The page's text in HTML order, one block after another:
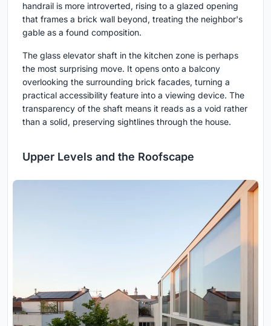
handrail is more introverted, rising to a glazed opening
that frames a brick wall beyond, treating the neighbor's
gable as a found composition.
The glass elevator shaft in the kitchen zone is perhaps
the most surprising move. It opens onto a balcony
overlooking the surrounding brick facades, turning a
practical accessibility feature into a viewing device. The
transparency of the shaft means it reads as a void rather
than a solid, preserving sightlines through the house.
Upper Levels and the Roofscape